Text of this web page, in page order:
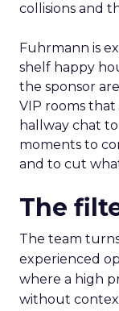
collisions and
Fuhrmann is
shelf happy
the sponsor
VIP rooms that
hallway chat
moments to
and to cut
The
The team
experienced
where a high
without